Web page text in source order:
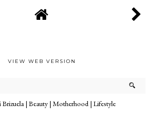
VIEW WEB VERSION
Brizuela | Beauty | Motherhood | Lifestyle